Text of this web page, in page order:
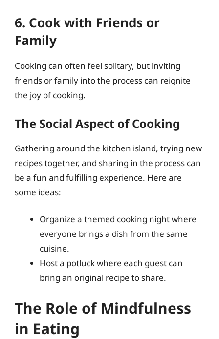
6. Cook with Friends or
Family
Cooking can often feel solitary, but inviting
friends or family into the process can reignite
the joy of cooking.
The Social Aspect of Cooking
Gathering around the kitchen island, trying new
recipes together, and sharing in the process can
be a fun and fulfilling experience. Here are
some ideas:
Organize a themed cooking night where
everyone brings a dish from the same
cuisine.
Host a potluck where each guest can
bring an original recipe to share.
The Role of Mindfulness
in Eating